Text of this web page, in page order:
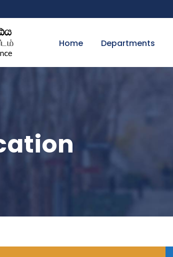
Home Departments